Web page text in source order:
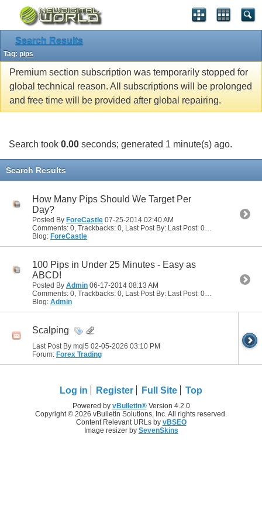
Search Results
Tag: pips
Premium section subscription was temporarily stopped for
global technical reason. All subscriptions will be prolonged
and free time will be provided after global repairing.
Search took 0.00 seconds; generated 1 minute(s) ago.
Search Results
How Many Pips Should We Target Per
Day?
Posted By ForeCastle 07-25-2014 02:40 AM
Comments: 0, Trackbacks: 0, Last Post By: Last Post: 07-25-2014
Blog: ForeCastle
100 Pips in Under 25 Minutes - Easy as
ABCD!
Posted By Admin 06-17-2014 08:13 AM
Comments: 0, Trackbacks: 0, Last Post By: Last Post: 06-17-2014
Blog: Admin
Scalping
Last Post By mql5 02-05-2026 03:10 PM
Forum: Forex Trading
Log in Register Full Site Top
Powered by vBulletin®Version 4.2.0
Copyright © 2026 vBulletin Solutions, Inc. All rights reserved.
Content Relevant URLs by vBSEO
Image resizer by SevenSkins